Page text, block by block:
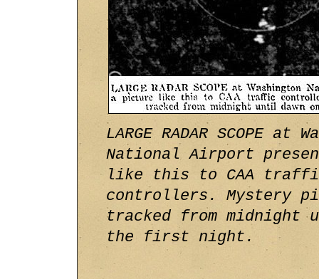
LARGE RADAR SCOPE at
National Airport
like this to CAA
controllers. Mystery
tracked from midnight
the first night.